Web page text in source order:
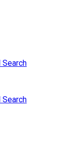
Search
Search